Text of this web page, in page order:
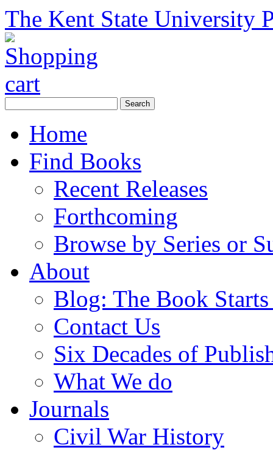
The Kent State University
Home
Find Books
Recent Releases
Forthcoming
Browse by Series or
About
Blog: The Book
Contact Us
Six Decades of
What We do
Journals
Civil War History